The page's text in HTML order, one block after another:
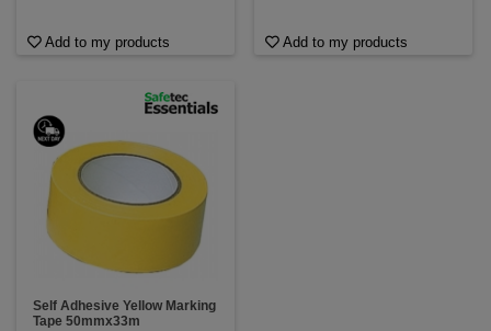
Add to my products Add to my products
Self Adhesive Yellow Marking
Tape 50mmx33m